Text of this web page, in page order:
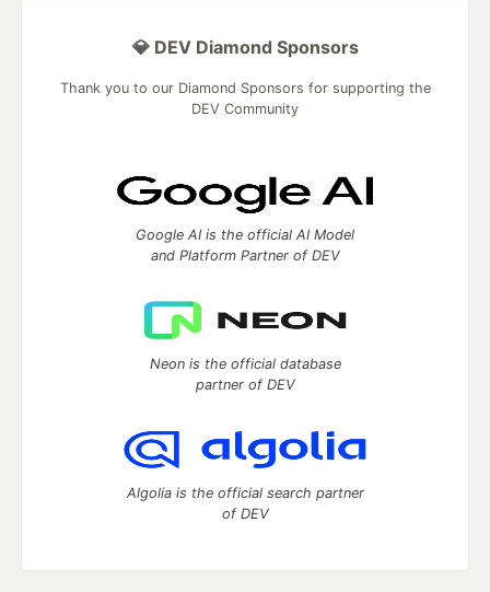
💎 DEV Diamond Sponsors
Thank you to our Diamond Sponsors for supporting the
DEV Community
Google AI is the official AI Model
and Platform Partner of DEV
Neon is the official database
partner of DEV
Algolia is the official search partner
of DEV